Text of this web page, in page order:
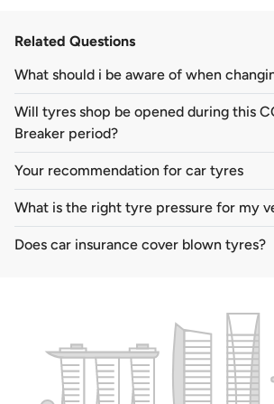
Related Questions
What should i be aware of when
​Will tyres shop be opened during this
Breaker period?
Your recommendation for car tyres
What is the right tyre pressure for my
Does car insurance cover blown tyres?